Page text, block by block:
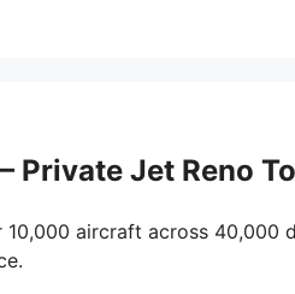
Private Jet Reno
10,000 aircraft across 40,000